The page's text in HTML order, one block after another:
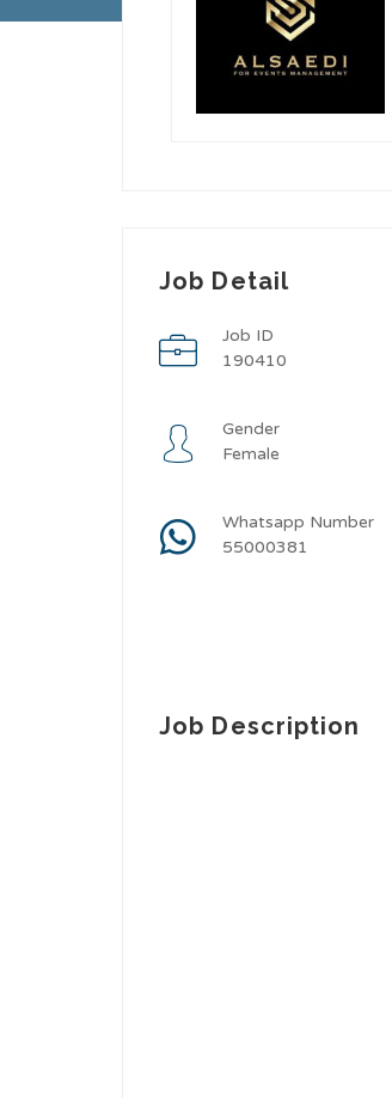
Job Detail
Job ID
190410
Gender
Female
Whatsapp Number
55000381
Job Description